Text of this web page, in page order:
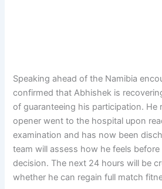
Speaking ahead of the Namibia
confirmed that Abhishek is
of guaranteeing his participation. He
opener went to the hospital upon
examination and has now been
team will assess how he feels
decision. The next 24 hours will be
whether he can regain full match